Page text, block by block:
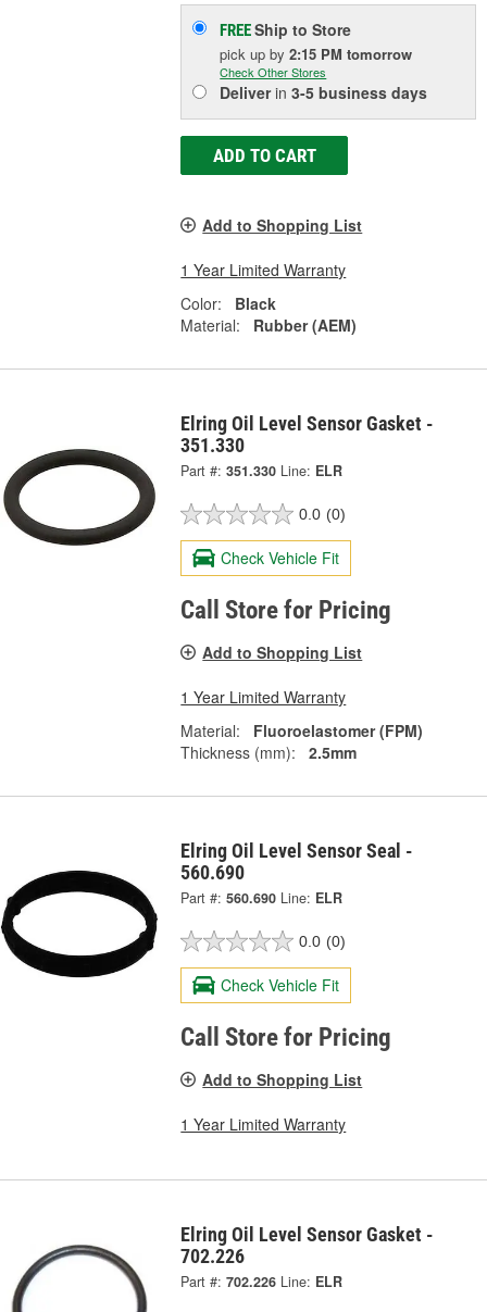
FREEShip to Store
pick upby2:15 PM tomorrow
Check Other Stores
Deliverin3-5 business days
ADD TO CART
Add to Shopping List
1 Year Limited Warranty
Color:
Black
Material:
Rubber (AEM)
Elring Oil Level Sensor Gasket -
351.330
Part #: 351.330 Line: ELR
0.0 (0)
Check Vehicle Fit
Call Store for Pricing
Add to Shopping List
1 Year Limited Warranty
Material:
Fluoroelastomer (FPM)
Thickness (mm):
2.5mm
Elring Oil Level Sensor Seal -
560.690
Part #: 560.690 Line: ELR
0.0 (0)
Check Vehicle Fit
Call Store for Pricing
Add to Shopping List
1 Year Limited Warranty
Elring Oil Level Sensor Gasket -
702.226
Part #: 702.226 Line: ELR